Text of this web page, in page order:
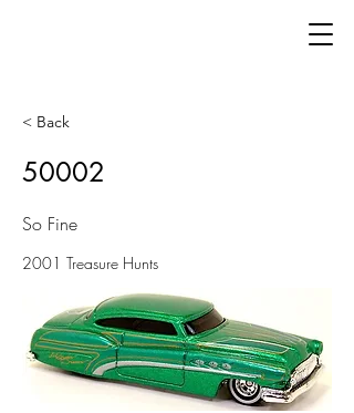
< Back
50002
So Fine
2001 Treasure Hunts